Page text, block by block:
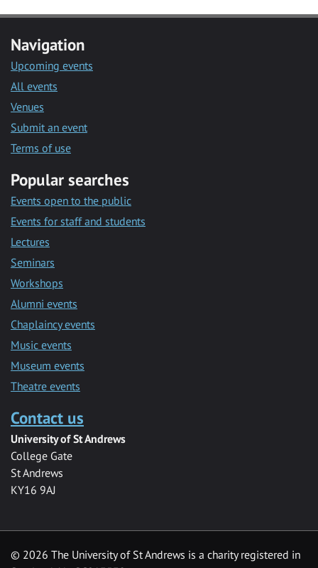
Navigation
Upcoming events
All events
Venues
Submit an event
Terms of use
Popular searches
Events open to the public
Events for staff and students
Lectures
Seminars
Workshops
Alumni events
Chaplaincy events
Music events
Museum events
Theatre events
Contact us
University of St Andrews
College Gate
St Andrews
KY16 9AJ
© 2026 The University of St Andrews is a charity registered in